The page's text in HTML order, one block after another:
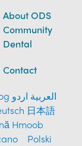
About ODS
Community
Dental
Contact
العربية
日本語
Hmoob
Polski